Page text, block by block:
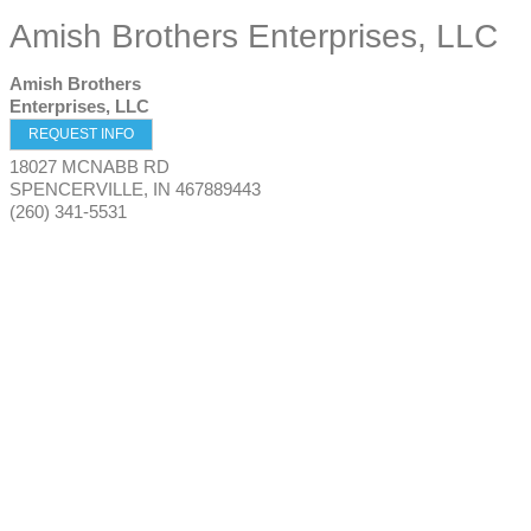
Amish Brothers Enterprises, LLC
Amish Brothers
Enterprises, LLC
REQUEST INFO
18027 MCNABB RD
SPENCERVILLE, IN 467889443
(260) 341-5531